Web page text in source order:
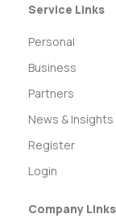
Service Links
Personal
Business
Partners
News & Insights
Register
Login
Company Links